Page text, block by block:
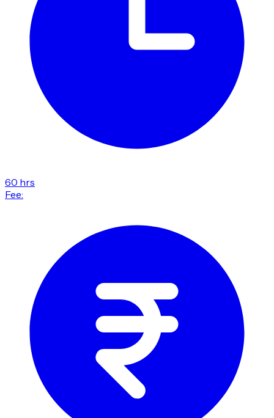
60 hrs
Fee: